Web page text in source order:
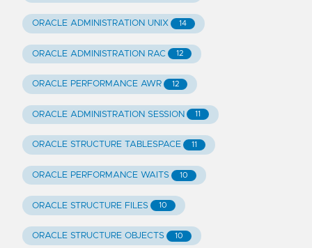
ORACLE ADMINISTRATION UNIX 14
ORACLE ADMINISTRATION RAC 12
ORACLE PERFORMANCE AWR 12
ORACLE ADMINISTRATION SESSION 11
ORACLE STRUCTURE TABLESPACE 11
ORACLE PERFORMANCE WAITS 10
ORACLE STRUCTURE FILES 10
ORACLE STRUCTURE OBJECTS 10